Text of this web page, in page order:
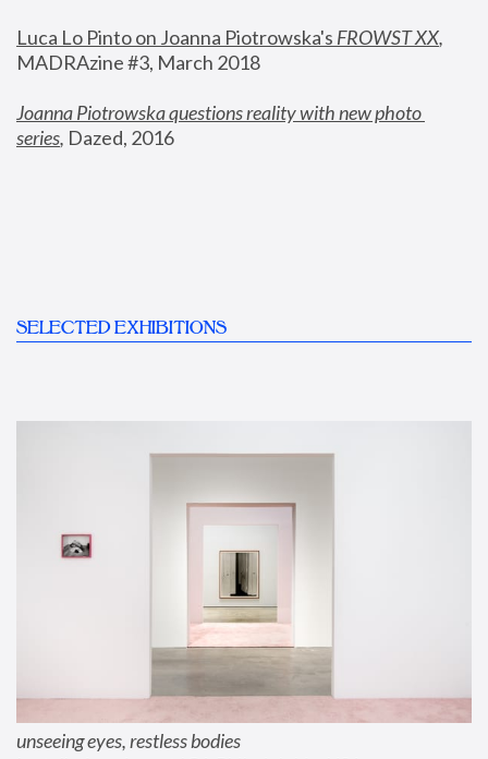
Luca Lo Pinto on Joanna Piotrowska's FROWST XX
MADRAzine #3, March 2018
Joanna Piotrowska questions reality with new photo
series, Dazed, 2016
SELECTED EXHIBITIONS
unseeing eyes, restless bodies